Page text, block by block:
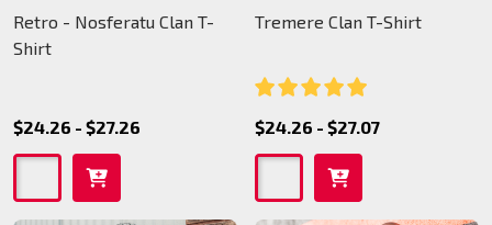
Retro - Nosferatu Clan T-
Shirt
$24.26 - $27.26
Tremere Clan T-Shirt
$24.26 - $27.07